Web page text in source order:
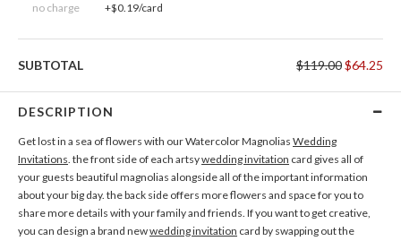
no charge +$0.19/card
SUBTOTAL $119.00$64.25
DESCRIPTION
Get lost in a sea of flowers with our Watercolor Magnolias Wedding
Invitations. the front side of each artsywedding invitation card gives all of
your guests beautiful magnolias alongside all of the important information
about your big day. the back side offers more flowers and space for you to
share more details with your family and friends. If you want to get creative,
you can design a brand newwedding invitation card by swapping out the